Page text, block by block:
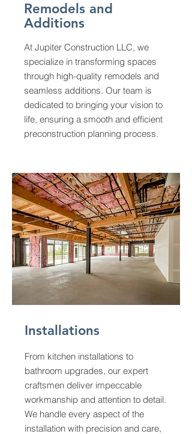
Remodels and
Additions
At Jupiter Construction LLC, we
specialize in transforming spaces
through high-quality remodels and
seamless additions. Our team is
dedicated to bringing your vision to
life, ensuring a smooth and efficient
preconstruction planning process.
Installations
From kitchen installations to
bathroom upgrades, our expert
craftsmen deliver impeccable
workmanship and attention to detail.
We handle every aspect of the
installation with precision and care,